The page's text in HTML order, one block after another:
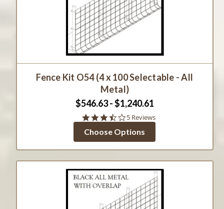
Fence Kit O54 (4 x 100 Selectable - All
Metal)
$546.63 - $1,240.61
3.6
rating
5 Reviews
Choose Options